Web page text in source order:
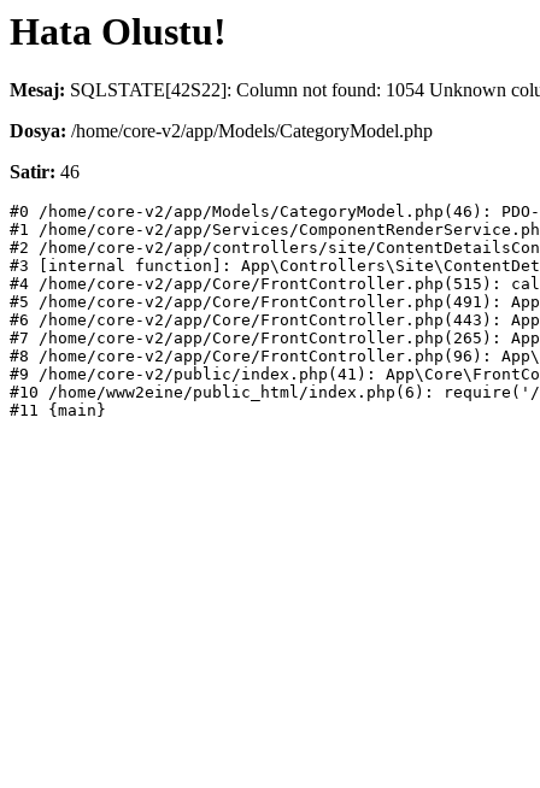
Hata Olustu!
Mesaj: SQLSTATE[42S22]: Column not found: 1054 Unknown
Dosya: /home/core-v2/app/Models/CategoryModel.php
Satir: 46
#0 /home/core-v2/app/Models/CategoryModel.php(46):
#1 /home/core-v2/app/Services/
#2 /home/core-v2/app/controllers/site/
#3 [internal function]:
#4 /home/core-v2/app/Core/FrontController.php(515):
#5 /home/core-v2/app/Core/
#6 /home/core-v2/app/Core/
#7 /home/core-v2/app/Core/
#8 /home/core-v2/app/Core/FrontController.php(96):
#9 /home/core-v2/public/index.php(41):
#10 /home/www2eine/public_html/index.php(6):
#11 {main}